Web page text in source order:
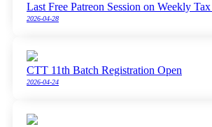
Last Free Patreon Session on Weekly
2026-04-28
CTT 11th Batch Registration Open
2026-04-24